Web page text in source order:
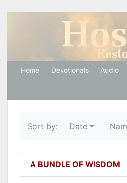
Hosanna
Home Devotionals Audio
Sort by: Date
A BUNDLE OF WISDOM